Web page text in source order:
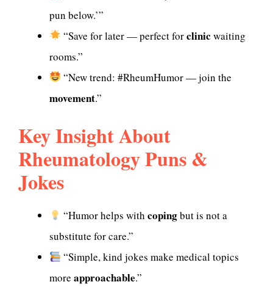
pun below.’”
“Save for later — perfect forclinic waiting
rooms.”
“New trend: #RheumHumor — join the
movement.”
Key Insight About
Rheumatology Puns &
Jokes
“Humor helps withcopingbut is not a
substitute for care.”
“Simple, kind jokes make medical topics
more approachable.”